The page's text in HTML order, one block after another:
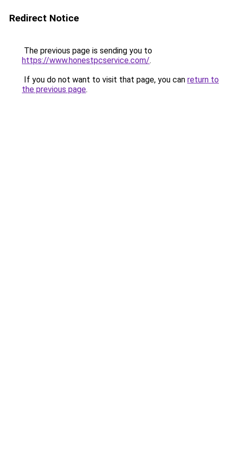
Redirect Notice
The previous page is sending you to
https://www.honestpcservice.com/.
If you do not want to visit that page, you can return to
the previous page.